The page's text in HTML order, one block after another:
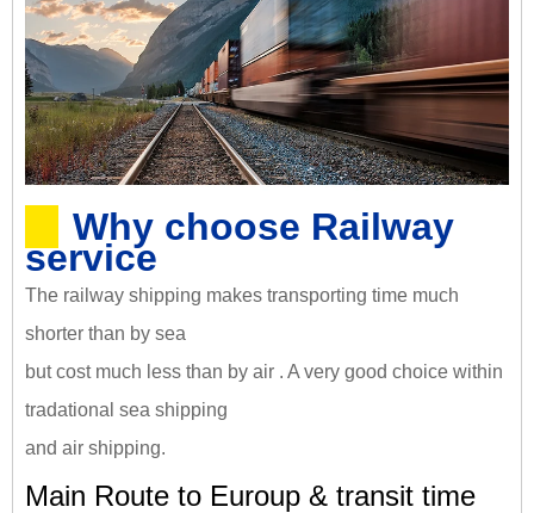
Why choose Railway
service
The railway shipping makes transporting time much
shorter than by sea
but cost much less than by air . A very good choice within
tradational sea shipping
and air shipping.
Main Route to Euroup & transit time